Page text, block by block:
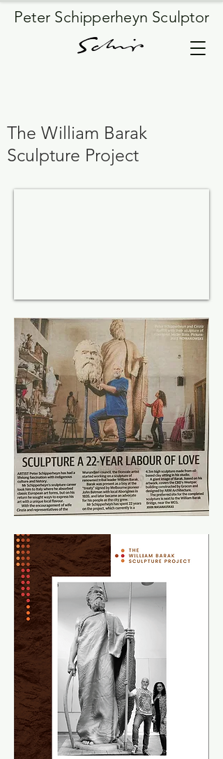
Peter Schipperheyn Sculptor
The William Barak
Sculpture Project